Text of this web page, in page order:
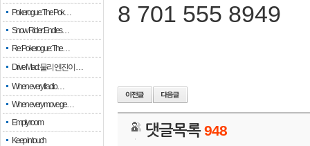
Pokerogue: The Pok…
Snow Rider: Endles…
Re: Pokerogue: The…
Drive Mad: 물리 엔진이 …
When every fractio…
When every move ge…
Empty room
Keep in touch
8 701 555 8949
댓글목록948